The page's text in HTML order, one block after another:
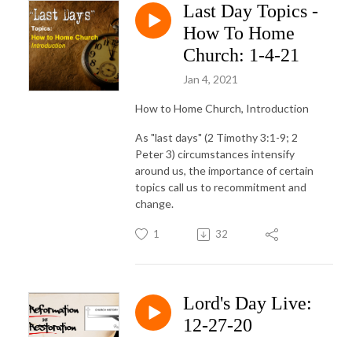
Last Day Topics -
How To Home
Church: 1-4-21
Jan 4, 2021
How to Home Church, Introduction
As "last days" (2 Timothy 3:1-9; 2
Peter 3) circumstances intensify
around us, the importance of certain
topics call us to recommitment and
change.
1 32
Lord's Day Live:
12-27-20